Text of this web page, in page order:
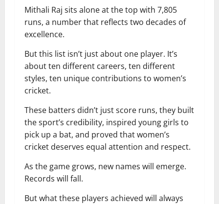
Mithali Raj sits alone at the top with 7,805
runs, a number that reflects two decades of
excellence.
But this list isn’t just about one player. It’s
about ten different careers, ten different
styles, ten unique contributions to women’s
cricket.
These batters didn’t just score runs, they built
the sport’s credibility, inspired young girls to
pick up a bat, and proved that women’s
cricket deserves equal attention and respect.
As the game grows, new names will emerge.
Records will fall.
But what these players achieved will always